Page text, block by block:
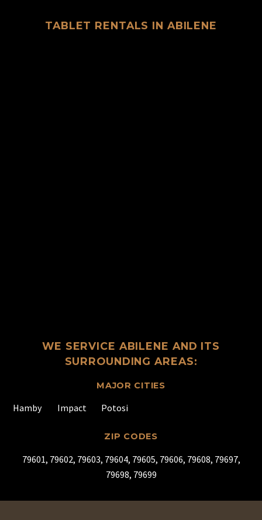
TABLET RENTALS IN ABILENE
WE SERVICE ABILENE AND ITS
SURROUNDING AREAS:
MAJOR CITIES
Hamby Impact Potosi
ZIP CODES
79601, 79602, 79603, 79604, 79605, 79606, 79608, 79697,
79698, 79699